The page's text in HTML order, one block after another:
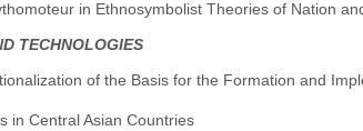
in Ethnosymbolist Theories of Nation
TECHNOLOGIES
of the Basis for the Formation and
in Central Asian Countries